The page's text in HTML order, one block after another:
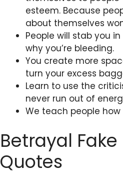
esteem. Because
about themselves
People will stab you
why you’re bleeding.
You create more
turn your excess
Learn to use the
never run out of
We teach people
Betrayal Fake
Quotes